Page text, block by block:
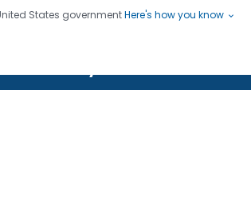
States governmentHere's how you know
Saving Lives, Protecting People